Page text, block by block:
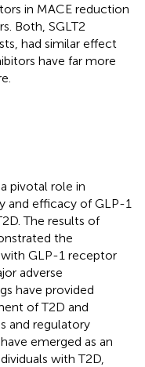
in MACE reduction
Both, SGLT2
had similar effect
have far more
pivotal role in
and efficacy of GLP-1
The results of
the
GLP-1 receptor
adverse
have provided
of T2D and
and regulatory
emerged as an
with T2D,